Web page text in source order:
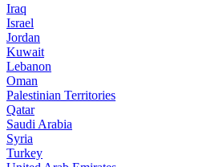
Iraq
Israel
Jordan
Kuwait
Lebanon
Oman
Palestinian Territories
Qatar
Saudi Arabia
Syria
Turkey